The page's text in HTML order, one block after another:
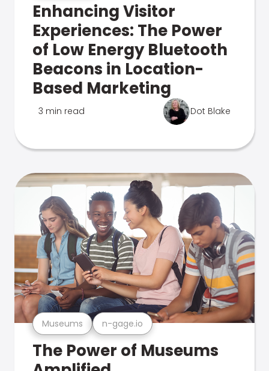
Enhancing Visitor
Experiences: The Power
of Low Energy Bluetooth
Beacons in Location-
Based Marketing
3 min read Dot Blake
Museums n-gage.io
The Power of Museums